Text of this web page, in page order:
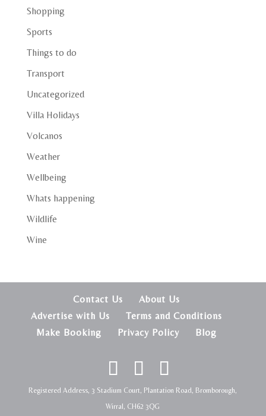
Shopping
Sports
Things to do
Transport
Uncategorized
Villa Holidays
Volcanos
Weather
Wellbeing
Whats happening
Wildlife
Wine
Contact Us
About Us
Advertise with Us
Terms and Conditions
Make Booking
Privacy Policy Blog
Registered Address, 3 Stadium Court, Plantation Road, Bromborough,
Wirral, CH62 3QG